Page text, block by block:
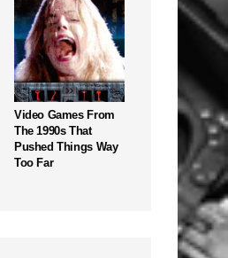
Video Games From
The 1990s That
Pushed Things Way
Too Far